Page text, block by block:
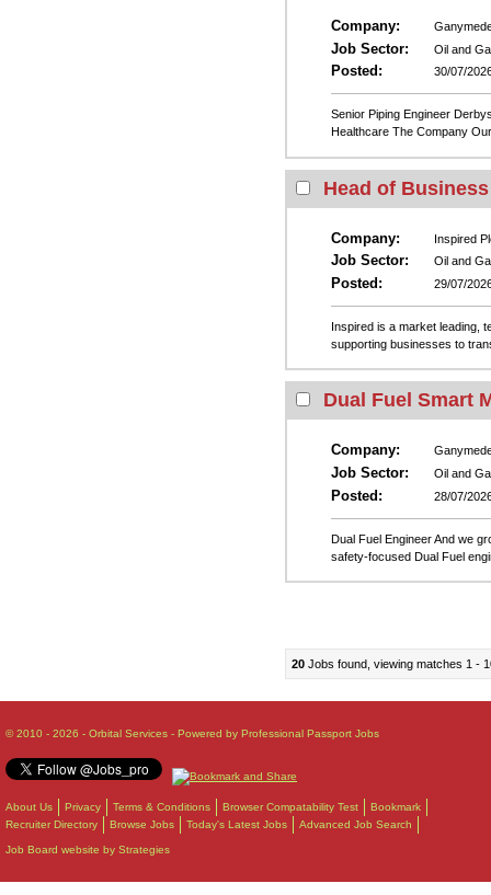
Company:
Job Sector: Oil and
Posted: 30/07/
Senior Piping Engineer
Healthcare The Company
Head of
Company: Inspired
Job Sector: Oil and
Posted: 29/07/
Inspired is a market leading,
supporting businesses to
Dual Fuel Smart
Company:
Job Sector: Oil and
Posted: 28/07/
Dual Fuel Engineer And we
safety-focused Dual Fuel
20 Jobs found, viewing matches 1 -
© 2010 - 2026 - Orbital Services - Powered by Professional Passport Jobs
About Us Privacy Terms & Conditions Browser Compatability Test
Bookmark
Recruiter Directory
Browse Jobs Today's Latest Jobs Advanced Job Search
Job Board website by Strategies